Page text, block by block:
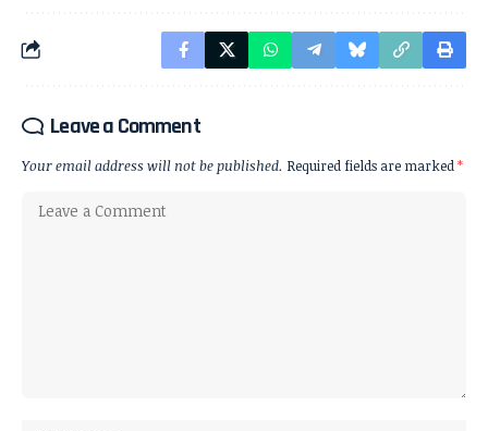
Leave a Comment
Your email address will not be published. Required fields are marked *